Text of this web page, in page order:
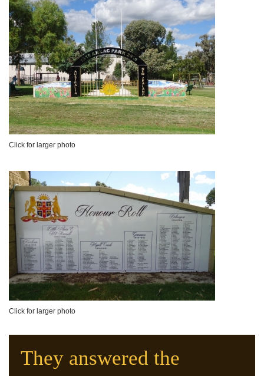
Click for larger photo
Click for larger photo
They answered the